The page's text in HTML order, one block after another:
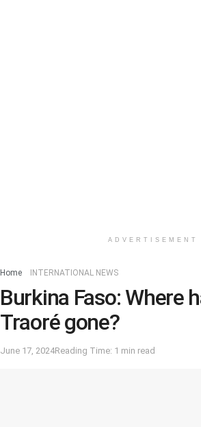
ADVERTISEMENT
Home INTERNATIONAL NEWS
Burkina Faso: Where
Traoré gone?
June 17, 2024Reading Time: 1 min read